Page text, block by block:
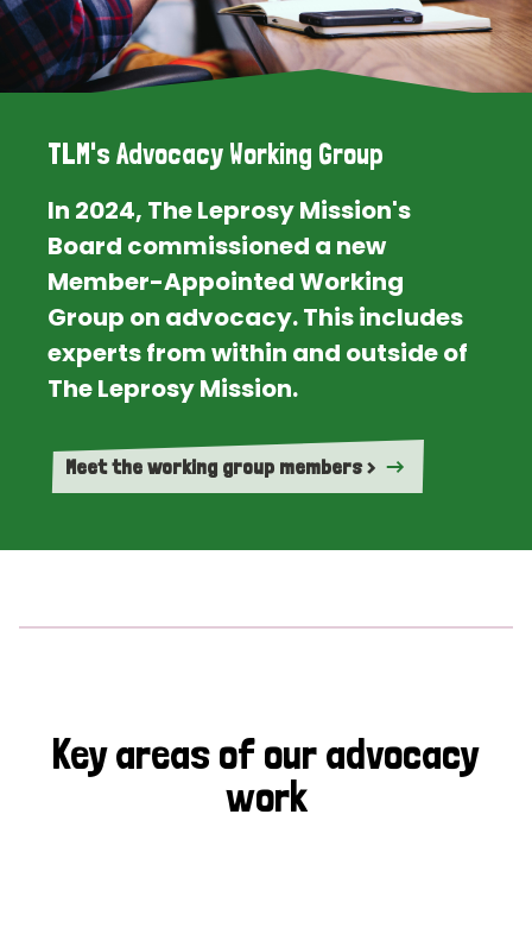
TLM's Advocacy Working Group
In 2024, The Leprosy Mission's
Board commissioned a new
Member-Appointed Working
Group on advocacy. This includes
experts from within and outside of
The Leprosy Mission.
Meet the working group members >
Key areas of our advocacy
work